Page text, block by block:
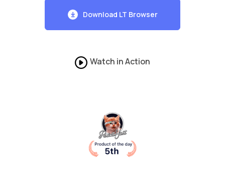
Download LT Browser
Watch in Action